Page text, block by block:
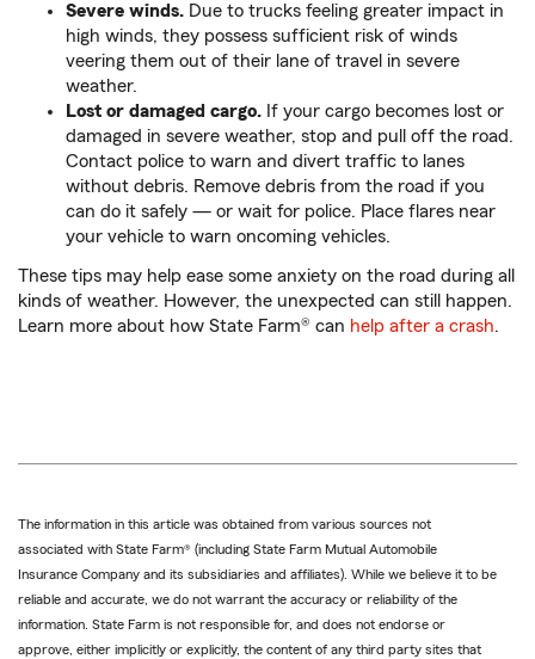
Severe winds. Due to trucks feeling greater impact in
high winds, they possess sufficient risk of winds
veering them out of their lane of travel in severe
weather.
Lost or damaged cargo. If your cargo becomes lost or
damaged in severe weather, stop and pull off the road.
Contact police to warn and divert traffic to lanes
without debris. Remove debris from the road if you
can do it safely — or wait for police. Place flares near
your vehicle to warn oncoming vehicles.
These tips may help ease some anxiety on the road during all
kinds of weather. However, the unexpected can still happen.
Learn more about how State Farm® can help after a crash.
The information in this article was obtained from various sources not
associated with State Farm® (including State Farm Mutual Automobile
Insurance Company and its subsidiaries and affiliates). While we believe it to be
reliable and accurate, we do not warrant the accuracy or reliability of the
information. State Farm is not responsible for, and does not endorse or
approve, either implicitly or explicitly, the content of any third party sites that